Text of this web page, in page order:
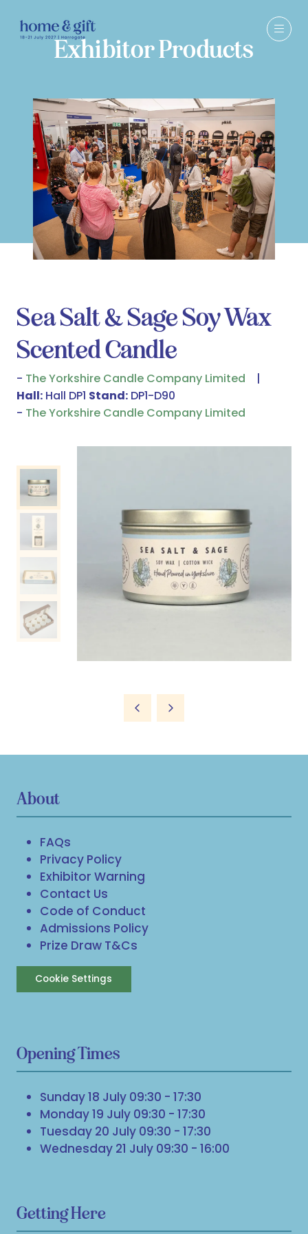
Exhibitor Products
Sea Salt & Sage Soy Wax
Scented Candle
The Yorkshire Candle Company Limited
Hall: Hall DP1 Stand: DP1-D90
The Yorkshire Candle Company Limited
About
FAQs
Privacy Policy
Exhibitor Warning
Contact Us
Code of Conduct
Admissions Policy
Prize Draw T&Cs
Cookie Settings
Opening Times
Sunday 18 July 09:30 - 17:30
Monday 19 July 09:30 - 17:30
Tuesday 20 July 09:30 - 17:30
Wednesday 21 July 09:30 - 16:00
Getting Here